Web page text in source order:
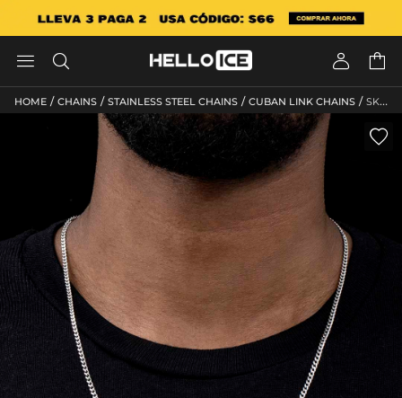
   
HOME / CHAINS / STAINLESS STEEL CHAINS / CUBAN LINK CHAINS / SKU: HC113
